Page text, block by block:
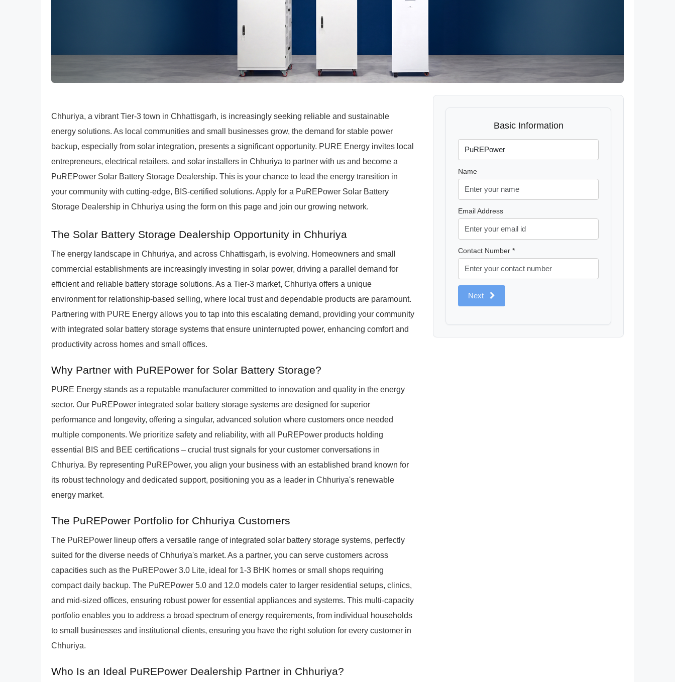
Chhuriya, a vibrant Tier-3 town in Chhattisgarh, is increasingly seeking reliable and sustainable
energy solutions. As local communities and small businesses grow, the demand for stable power
backup, especially from solar integration, presents a significant opportunity. PURE Energy invites local
entrepreneurs, electrical retailers, and solar installers in Chhuriya to partner with us and become a
PuREPower Solar Battery Storage Dealership. This is your chance to lead the energy transition in
your community with cutting-edge, BIS-certified solutions. Apply for a PuREPower Solar Battery
Storage Dealership in Chhuriya using the form on this page and join our growing network.
The Solar Battery Storage Dealership Opportunity in Chhuriya
The energy landscape in Chhuriya, and across Chhattisgarh, is evolving. Homeowners and small
commercial establishments are increasingly investing in solar power, driving a parallel demand for
efficient and reliable battery storage solutions. As a Tier-3 market, Chhuriya offers a unique
environment for relationship-based selling, where local trust and dependable products are paramount.
Partnering with PURE Energy allows you to tap into this escalating demand, providing your community
with integrated solar battery storage systems that ensure uninterrupted power, enhancing comfort and
productivity across homes and small offices.
Why Partner with PuREPower for Solar Battery Storage?
PURE Energy stands as a reputable manufacturer committed to innovation and quality in the energy
sector. Our PuREPower integrated solar battery storage systems are designed for superior
performance and longevity, offering a singular, advanced solution where customers once needed
multiple components. We prioritize safety and reliability, with all PuREPower products holding
essential BIS and BEE certifications – crucial trust signals for your customer conversations in
Chhuriya. By representing PuREPower, you align your business with an established brand known for
its robust technology and dedicated support, positioning you as a leader in Chhuriya's renewable
energy market.
The PuREPower Portfolio for Chhuriya Customers
The PuREPower lineup offers a versatile range of integrated solar battery storage systems, perfectly
suited for the diverse needs of Chhuriya's market. As a partner, you can serve customers across
capacities such as the PuREPower 3.0 Lite, ideal for 1-3 BHK homes or small shops requiring
compact daily backup. The PuREPower 5.0 and 12.0 models cater to larger residential setups, clinics,
and mid-sized offices, ensuring robust power for essential appliances and systems. This multi-capacity
portfolio enables you to address a broad spectrum of energy requirements, from individual households
to small businesses and institutional clients, ensuring you have the right solution for every customer in
Chhuriya.
Who Is an Ideal PuREPower Dealership Partner in Chhuriya?
Basic Information
Name
Email Address
Contact Number *
Next